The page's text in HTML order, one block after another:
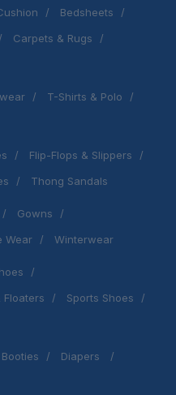
Bedsheets
Carpets & Rugs
T-Shirts & Polo
Flip-Flops & Slippers
Thong Sandals
Gowns
Wear Winterwear
Floaters
Sports Shoes
Booties
Diapers